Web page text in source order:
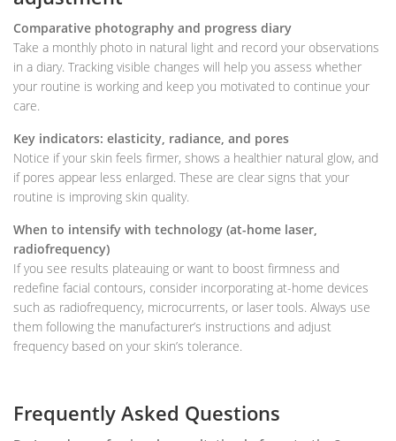
Comparative photography and progress diary
Take a monthly photo in natural light and record your observations
in a diary. Tracking visible changes will help you assess whether
your routine is working and keep you motivated to continue your
care.
Key indicators: elasticity, radiance, and pores
Notice if your skin feels firmer, shows a healthier natural glow, and
if pores appear less enlarged. These are clear signs that your
routine is improving skin quality.
When to intensify with technology (at-home laser,
radiofrequency)
If you see results plateauing or want to boost firmness and
redefine facial contours, consider incorporating at-home devices
such as radiofrequency, microcurrents, or laser tools. Always use
them following the manufacturer’s instructions and adjust
frequency based on your skin’s tolerance.
Frequently Asked Questions